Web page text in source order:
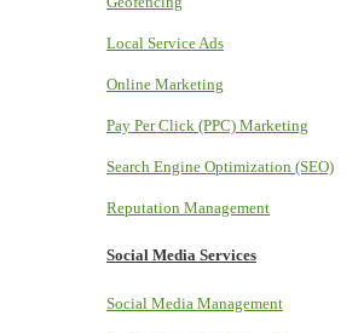
Local Service Ads
Online Marketing
Pay Per Click (PPC) Marketing
Search Engine Optimization (SEO)
Reputation Management
Social Media Services
Social Media Management